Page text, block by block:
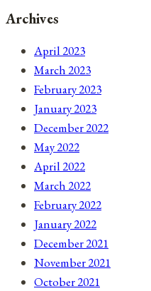
Archives
April 2023
March 2023
February 2023
January 2023
December 2022
May 2022
April 2022
March 2022
February 2022
January 2022
December 2021
November 2021
October 2021